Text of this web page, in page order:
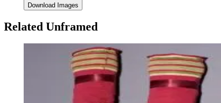
Download Images
Related Unframed